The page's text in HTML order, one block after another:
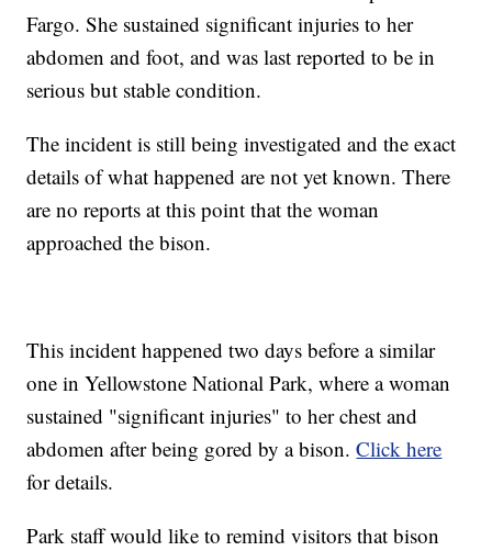
Fargo. She sustained significant injuries to her
abdomen and foot, and was last reported to be in
serious but stable condition.
The incident is still being investigated and the exact
details of what happened are not yet known. There
are no reports at this point that the woman
approached the bison.
This incident happened two days before a similar
one in Yellowstone National Park, where a woman
sustained "significant injuries" to her chest and
abdomen after being gored by a bison.Click here
for details.
Park staff would like to remind visitors that bison